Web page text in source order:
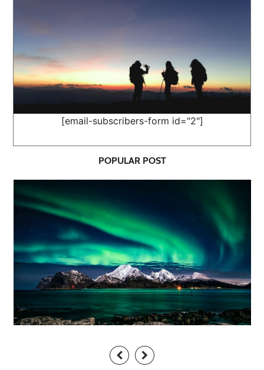
[email-subscribers-form id="2"]
POPULAR POST